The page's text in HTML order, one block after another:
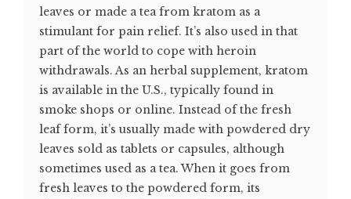
leaves or made a tea from kratom as a
stimulant for pain relief. It’s also used in that
part of the world to cope with heroin
withdrawals. As an herbal supplement, kratom
is available in the U.S., typically found in
smoke shops or online. Instead of the fresh
leaf form, it’s usually made with powdered dry
leaves sold as tablets or capsules, although
sometimes used as a tea. When it goes from
fresh leaves to the powdered form, its